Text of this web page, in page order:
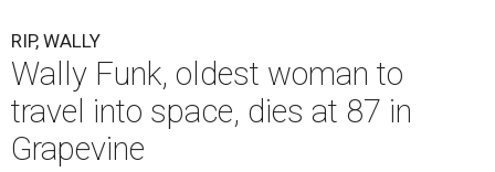
RIP, WALLY
Wally Funk, oldest woman to
travel into space, dies at 87 in
Grapevine